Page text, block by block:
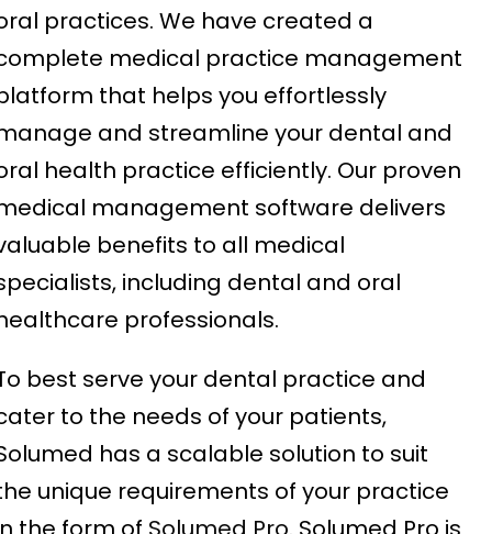
practices. We have created a
medical practice management
that helps you effortlessly
and streamline your dental and
health practice efficiently. Our proven
management software delivers
benefits to all medical
including dental and oral
professionals.
best serve your dental practice and
to the needs of your patients,
has a scalable solution to suit
unique requirements of your practice